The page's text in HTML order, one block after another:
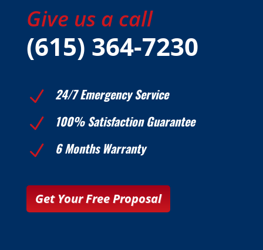
Give us a call
(615) 364-7230
N 24/7 Emergency Service
N 100% Satisfaction Guarantee
N 6 Months Warranty
Get Your Free Proposal